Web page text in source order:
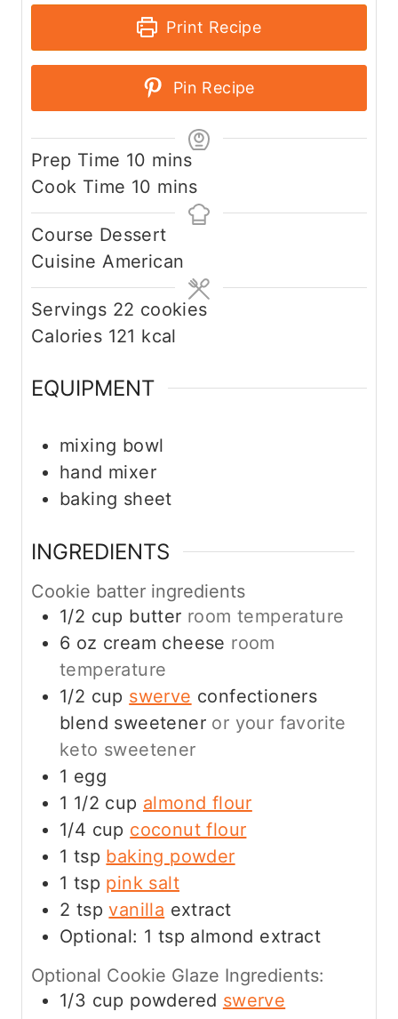
Print Recipe
Pin Recipe
Prep Time 10 m
i
n
u
t
e
s
mins
Cook Time 10 m
i
n
u
t
e
s
mins
Course Dessert
Cuisine American
Servings 22 cookies
Calories 121 kcal
EQUIPMENT
mixing bowl
hand mixer
baking sheet
INGREDIENTS
Cookie batter ingredients
1/2 cup butter room temperature
6 oz cream cheese room
temperature
1/2 cup swerve confectioners
blend sweetener or your favorite
keto sweetener
1 egg
1 1/2 cup almond flour
1/4 cup coconut flour
1 tsp baking powder
1 tsp pink salt
2 tsp vanilla extract
Optional: 1 tsp almond extract
Optional Cookie Glaze Ingredients:
1/3 cup powdered swerve